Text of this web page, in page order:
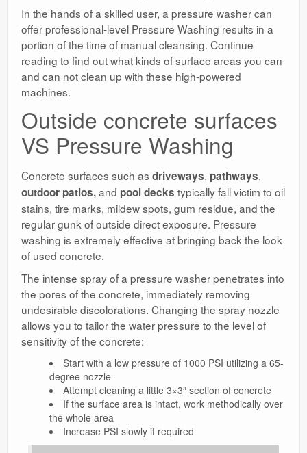
In the hands of a skilled user, a pressure washer can
offer professional-level Pressure Washing results in a
portion of the time of manual cleansing. Continue
reading to find out what kinds of surface areas you can
and can not clean up with these high-powered
machines.
Outside concrete surfaces
VS Pressure Washing
Concrete surfaces such as driveways, pathways,
outdoor patios,and pool decks typically fall victim to oil
stains, tire marks, mildew spots, gum residue, and the
regular gunk of outside direct exposure. Pressure
washing is extremely effective at bringing back the look
of used concrete.
The intense spray of a pressure washer penetrates into
the pores of the concrete, immediately removing
undesirable discolorations. Changing the spray nozzle
allows you to tailor the water pressure to the level of
sensitivity of the concrete:
Start with a low pressure of 1000 PSI utilizing a 65-
degree nozzle
Attempt cleaning a little 3×3″ section of concrete
If the surface area is intact, work methodically over
the whole area
Increase PSI slowly if required